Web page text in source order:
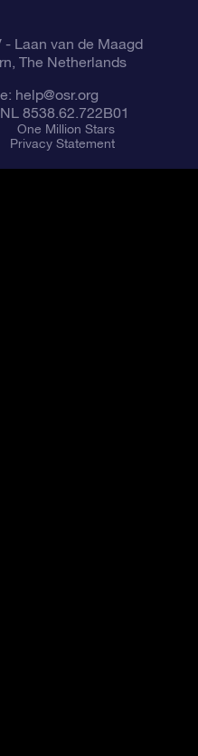
- Laan van de Maagd
The Netherlands
help@osr.org
8538.62.722B01
One Million Stars
Privacy Statement